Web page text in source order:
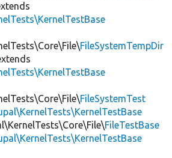
FileSystemTempDir
FileSystemTest
FileTestBase